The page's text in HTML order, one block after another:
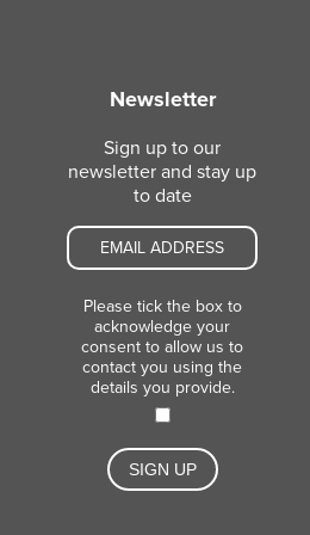
Newsletter
Sign up to our
newsletter and stay up
to date
Please tick the box to
acknowledge your
consent to allow us to
contact you using the
details you provide.